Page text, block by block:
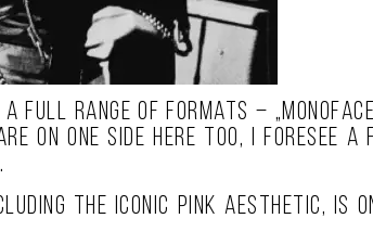
range of formats –
on one side here too, I foresee a
the iconic pink aesthetic, is